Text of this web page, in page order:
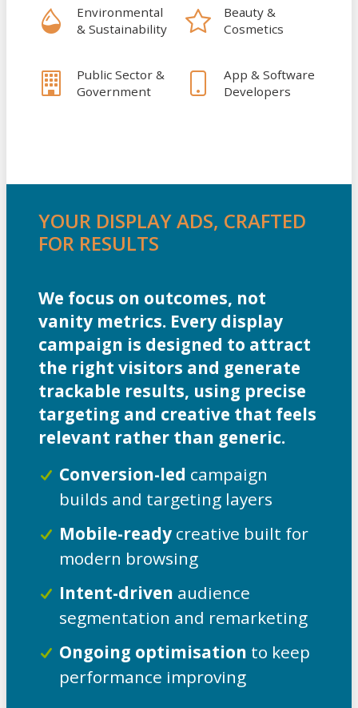
Environmental
& Sustainability
Beauty &
Cosmetics
Public Sector &
Government
App & Software
Developers
YOUR DISPLAY ADS, CRAFTED
FOR RESULTS
We focus on outcomes, not
vanity metrics. Every display
campaign is designed to attract
the right visitors and generate
trackable results, using precise
targeting and creative that feels
relevant rather than generic.
Conversion-led campaign
builds and targeting layers
Mobile-readycreative built for
modern browsing
Intent-driven audience
segmentation and remarketing
Ongoing optimisation to keep
performance improving